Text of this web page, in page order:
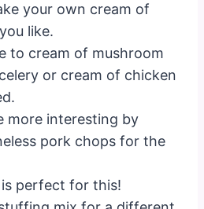
your own cream of
like.
to cream of mushroom
or cream of chicken
more interesting by
pork chops for the
perfect for this!